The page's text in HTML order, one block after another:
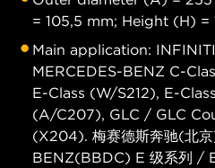
= 105,5 mm; Height (H) =
Main application:
MERCEDES-BENZ C-
E-Class (W/S212), E-
(A/C207), GLC / GLC
(X204). 梅赛德斯奔驰(北
BENZ(BBDC) E 级系列 /